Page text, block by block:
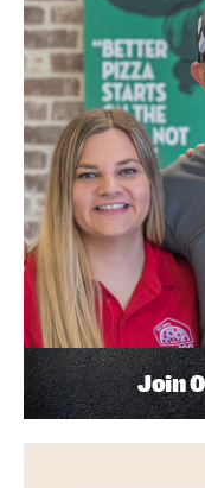
Join